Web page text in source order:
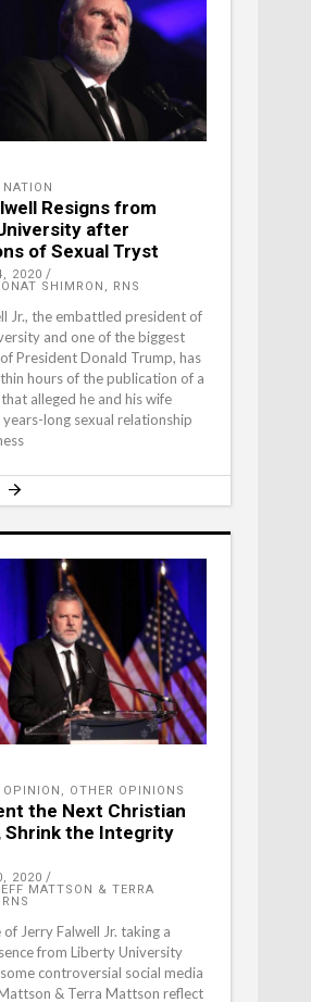
NATION
Resigns from
after
of Sexual Tryst
2020
SHIMRON, RNS
Jr., the embattled president of
and one of the biggest
President Donald Trump, has
hours of the publication of a
alleged he and his wife
years-long sexual relationship
OPINION , OTHER OPINIONS
the Next Christian
Shrink the Integrity
2020
MATTSON & TERRA
of Jerry Falwell Jr. taking a
from Liberty University
controversial social media
& Terra Mattson reflect